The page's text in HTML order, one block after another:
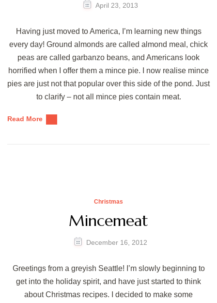
April 23, 2013
Having just moved to America, I’m learning new things
every day! Ground almonds are called almond meal, chick
peas are called garbanzo beans, and Americans look
horrified when I offer them a mince pie. I now realise mince
pies are just not that popular over this side of the pond. Just
to clarify – not all mince pies contain meat.
Read More
Christmas
Mincemeat
December 16, 2012
Greetings from a greyish Seattle! I’m slowly beginning to
get into the holiday spirit, and have just started to think
about Christmas recipes. I decided to make some